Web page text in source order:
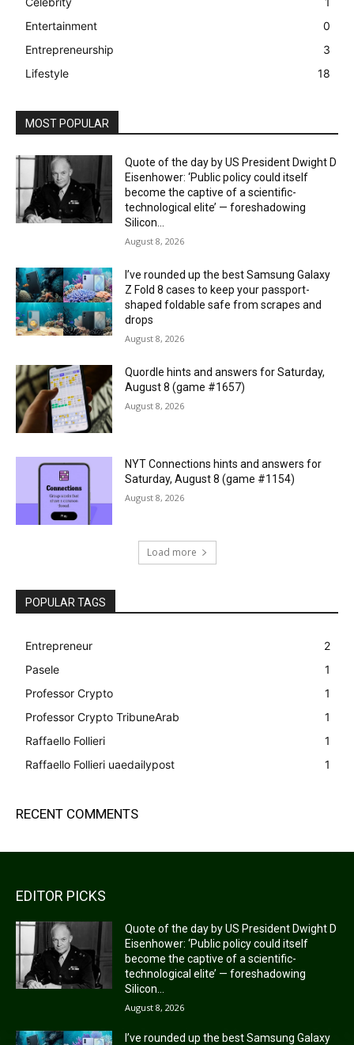
Entertainment
0
Entrepreneurship
3
Lifestyle
18
MOST POPULAR
Quote of the day by US President Dwight D
Eisenhower: ‘Public policy could itself
become the captive of a scientific-
technological elite’ — foreshadowing
Silicon...
August 8, 2026
I’ve rounded up the best Samsung Galaxy
Z Fold 8 cases to keep your passport-
shaped foldable safe from scrapes and
drops
August 8, 2026
Quordle hints and answers for Saturday,
August 8 (game #1657)
August 8, 2026
NYT Connections hints and answers for
Saturday, August 8 (game #1154)
August 8, 2026
Load more
POPULAR TAGS
Entrepreneur
2
Pasele
1
Professor Crypto
1
Professor Crypto TribuneArab
1
Raffaello Follieri
1
Raffaello Follieri uaedailypost
1
RECENT COMMENTS
EDITOR PICKS
Quote of the day by US President Dwight D
Eisenhower: ‘Public policy could itself
become the captive of a scientific-
technological elite’ — foreshadowing
Silicon...
August 8, 2026
I’ve rounded up the best Samsung Galaxy